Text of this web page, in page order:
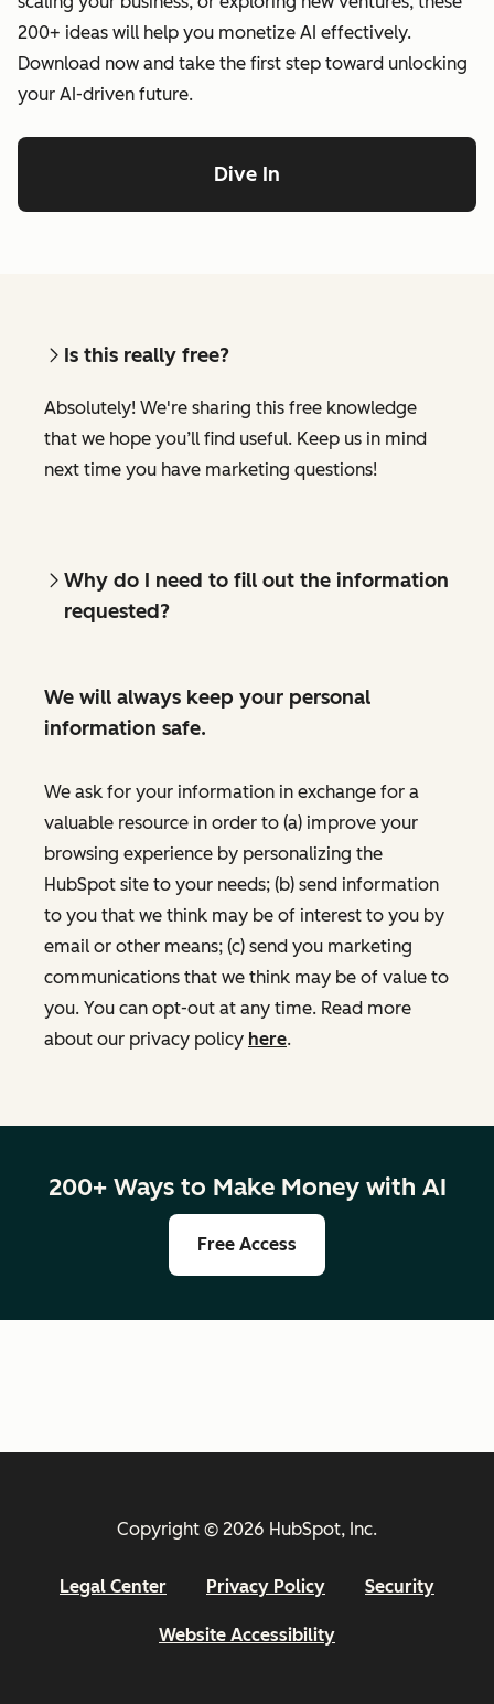
200+ ideas will help you monetize AI effectively.
Download now and take the first step toward unlocking
your AI-driven future.
Dive In
Is this really free?
Absolutely! We're sharing this free knowledge
that we hope you’ll find useful. Keep us in mind
next time you have marketing questions!
Why do I need to fill out the information
requested?
We will always keep your personal
information safe.
We ask for your information in exchange for a
valuable resource in order to (a) improve your
browsing experience by personalizing the
HubSpot site to your needs; (b) send information
to you that we think may be of interest to you by
email or other means; (c) send you marketing
communications that we think may be of value to
you. You can opt-out at any time. Read more
about our privacy policy here.
200+ Ways to Make Money with AI
Free Access
Copyright © 2026 HubSpot, Inc.
Legal Center Privacy Policy Security
Website Accessibility